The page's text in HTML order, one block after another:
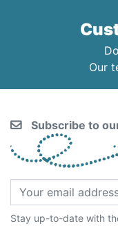
Our
Subscribe to
Stay up-to-date with